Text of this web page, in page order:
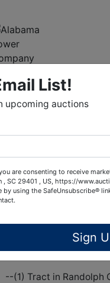
Auction Info
ALABAMA POWER
Pearce & Associates is
This auction includes
--(1) Tract in Randolph
List!
upcoming auctions
are consenting to receive
, SC 29401 , US, https://
by using the SafeUnsubscribe®
Sign